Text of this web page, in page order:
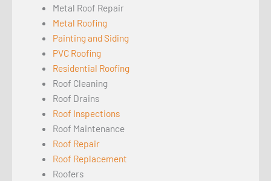
Metal Roof Repair
Metal Roofing
Painting and Siding
PVC Roofing
Residential Roofing
Roof Cleaning
Roof Drains
Roof Inspections
Roof Maintenance
Roof Repair
Roof Replacement
Roofers